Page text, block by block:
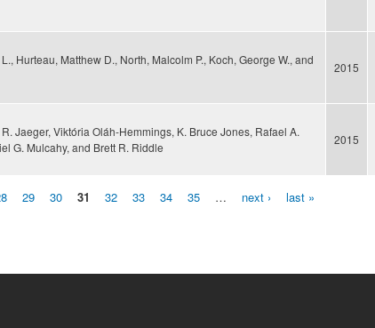
Hurteau, Matthew D., North, Malcolm P., Koch, George W., and
2015
Jaeger, Viktória Oláh-Hemmings, K. Bruce Jones, Rafael A.
G. Mulcahy, and Brett R. Riddle
2015
29 30 31 32 33 34 35 … next › last »